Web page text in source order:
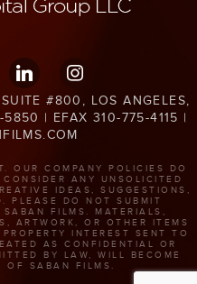
linkedin instagram
#800, LOS ANGELES,
| EFAX 310-775-4115 |
OUR COMPANY POLICIES DO
ANY UNSOLICITED
IDEAS, SUGGESTIONS,
PLEASE DO NOT SUBMIT
FILMS. MATERIALS,
ARTWORK, OR OTHER ITEMS
INTEREST SENT TO
AS CONFIDENTIAL OR
BY LAW, WILL BECOME
OF SABAN FILMS.